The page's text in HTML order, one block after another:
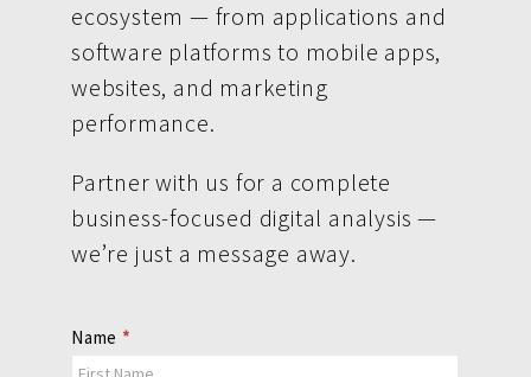
ecosystem — from applications and
software platforms to mobile apps,
websites, and marketing
performance.
Partner with us for a complete
business-focused digital analysis —
we’re just a message away.
Contact
Us
Name *